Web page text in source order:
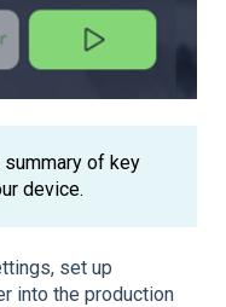
of key
device.
set up
into the production